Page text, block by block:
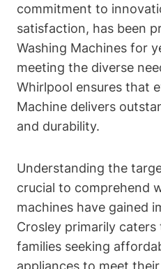
commitment to
satisfaction, has been
Washing Machines for
meeting the diverse
Whirlpool ensures that
Machine delivers
and durability.
Understanding the
crucial to comprehend
machines have gained
Crosley primarily caters
families seeking
appliances to meet